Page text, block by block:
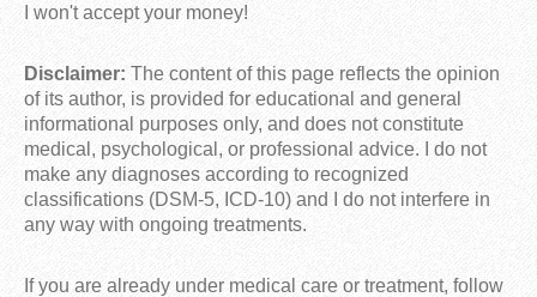
I won't accept your money!
Disclaimer: The content of this page reflects the opinion
of its author, is provided for educational and general
informational purposes only, and does not constitute
medical, psychological, or professional advice. I do not
make any diagnoses according to recognized
classifications (DSM-5, ICD-10) and I do not interfere in
any way with ongoing treatments.
If you are already under medical care or treatment, follow